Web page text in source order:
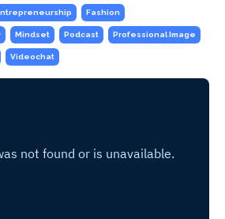
Fashion
Mindset Podcast Professional Image
Videochat